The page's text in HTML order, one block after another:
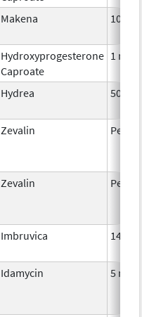
Makena 10 mg
Hydroxyprogesterone
Caproate
1 mg
Hydrea 500
Zevalin Per
Zevalin Per
Imbruvica 140
Idamycin 5 mg